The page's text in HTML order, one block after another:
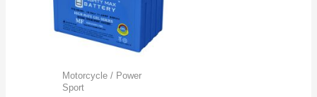
Motorcycle / Power
Sport